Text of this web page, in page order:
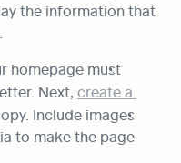
the information that
homepage must
Next, create a
Include images
to make the page